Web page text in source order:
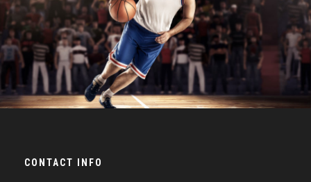
NBA Slam Dunk Show
Branding / Minimal
CONTACT INFO